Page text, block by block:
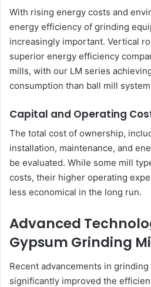
With rising energy costs and
energy efficiency of grinding
increasingly important. Vertical
superior energy efficiency
mills, with our LM series
consumption than ball mill
Capital and Operating
The total cost of ownership,
installation, maintenance, and
be evaluated. While some mill
costs, their higher operating
less economical in the long run.
Advanced
Gypsum Grinding
Recent advancements in
significantly improved the